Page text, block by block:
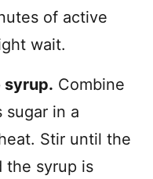
of active
wait.
syrup. Combine
sugar in a
Stir until the
the syrup is